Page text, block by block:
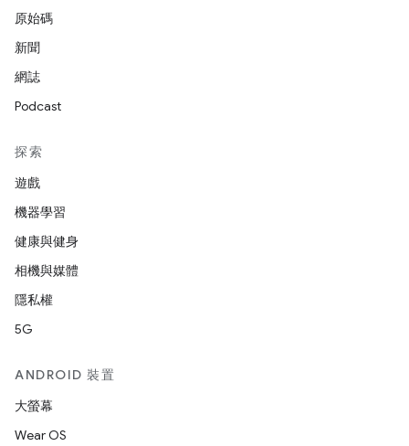
原始碼
新聞
網誌
Podcast
探索
遊戲
機器學習
健康與健身
相機與媒體
隱私權
5G
ANDROID 裝置
大螢幕
Wear OS